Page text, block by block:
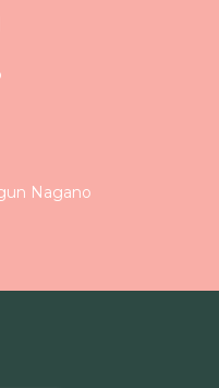
Nagano